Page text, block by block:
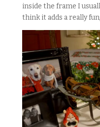
inside the frame I
think it adds a really